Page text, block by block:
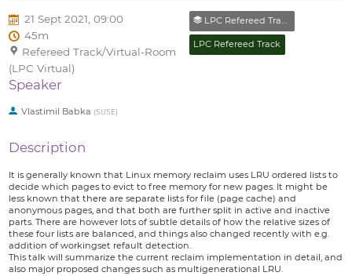
21 Sept 2021, 09:00
45m
Refereed Track/Virtual-Room
(LPC Virtual)
LPC Refereed Track (Closed)
LPC Refereed Track
Speaker
Vlastimil Babka (SUSE)
Description
It is generally known that Linux memory reclaim uses LRU ordered lists to
decide which pages to evict to free memory for new pages. It might be
less known that there are separate lists for file (page cache) and
anonymous pages, and that both are further split in active and inactive
parts. There are however lots of subtle details of how the relative sizes of
these four lists are balanced, and things also changed recently with e.g.
addition of workingset refault detection.
This talk will summarize the current reclaim implementation in detail, and
also major proposed changes such as multigenerational LRU.